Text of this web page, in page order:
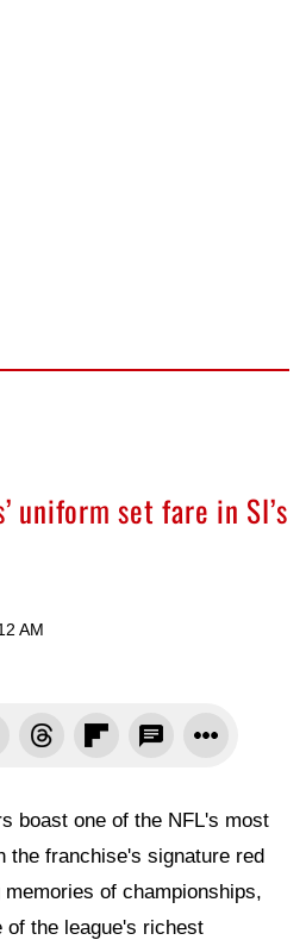
uniform set fare in SI’s
AM
boast one of the NFL's most
the franchise's signature red
of championships,
of the league's richest